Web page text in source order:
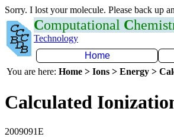
Sorry. I lost your molecule. Please back up
Computational C
Technology
Home
You are here: Home > Ions > Energy >
Calculated
2009091E